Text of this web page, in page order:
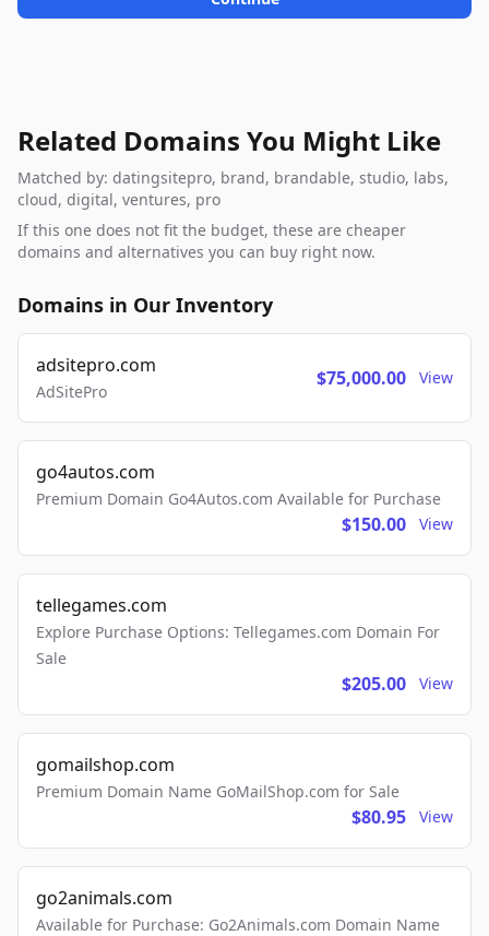
Related Domains You Might Like
Matched by: datingsitepro, brand, brandable, studio, labs,
cloud, digital, ventures, pro
If this one does not fit the budget, these are cheaper
domains and alternatives you can buy right now.
Domains in Our Inventory
adsitepro.com
AdSitePro
$75,000.00 View
go4autos.com
Premium Domain Go4Autos.com Available for Purchase
$150.00 View
tellegames.com
Explore Purchase Options: Tellegames.com Domain For
Sale
$205.00 View
gomailshop.com
Premium Domain Name GoMailShop.com for Sale
$80.95 View
go2animals.com
Available for Purchase: Go2Animals.com Domain Name